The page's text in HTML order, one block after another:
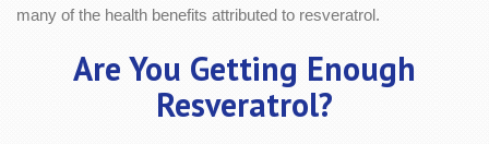
many of the health benefits attributed to resveratrol.
Are You Getting Enough
Resveratrol?